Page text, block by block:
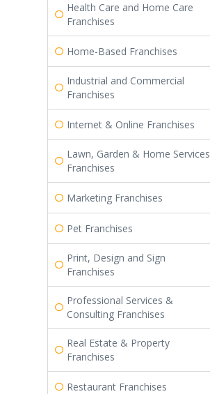
Health Care and Home Care
Franchises
Home-Based Franchises
Industrial and Commercial
Franchises
Internet & Online Franchises
Lawn, Garden & Home Services
Franchises
Marketing Franchises
Pet Franchises
Print, Design and Sign
Franchises
Professional Services &
Consulting Franchises
Real Estate & Property
Franchises
Restaurant Franchises